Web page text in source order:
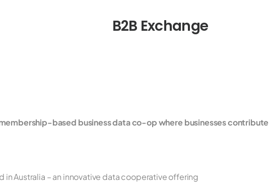
B2B Exchange
membership-based business data co-op where businesses
in Australia – an innovative data cooperative offering